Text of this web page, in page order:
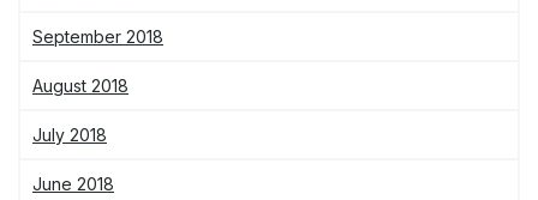
September 2018
August 2018
July 2018
June 2018